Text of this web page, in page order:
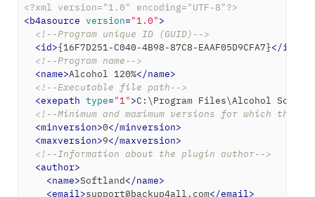
<?xml version="1.0" encoding="UTF-8"?>
<b4asource version="1.0">
<!--Program unique ID (GUID)-->
<id>{16F7D251-C040-4B98-87C8-EAAF05D9CFA7}</id
<!--Program name-->
<name>Alcohol 120%</name>
<!--Executable file path-->
<exepath type="1">C:\Program Files\Alcohol
<!--Minimum and maximum versions for which the
<minversion>0</minversion>
<maxversion>9</maxversion>
<!--Information about the plugin author-->
<author>
<name>Softland</name>
<email>support@backup4all.com</email>